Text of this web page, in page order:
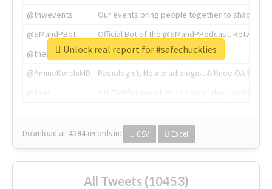
@tnwevents
Our events bring people together to shape the
@SMandPBot
Official Bot of the @SMandPPodcast.
@thenextweb
The heart of tech.
@AmineKorchiMD
Radiologist, Neuroradiologist & Knee OA
Download all 4194 records in: CSV Excel
Unlock real report for #safechucklies
All Tweets (10453)